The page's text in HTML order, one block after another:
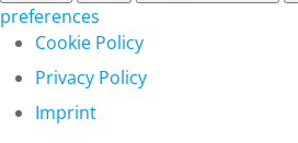
preferences
Cookie Policy
Privacy Policy
Imprint